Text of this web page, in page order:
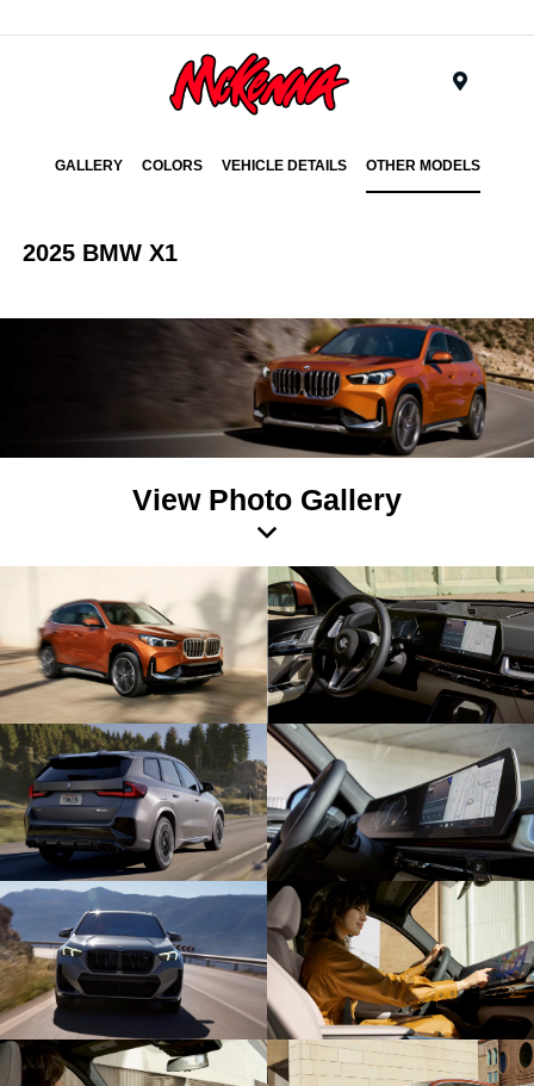
GALLERY COLORS VEHICLE DETAILS OTHER MODELS
2025 BMW X1
View Photo Gallery